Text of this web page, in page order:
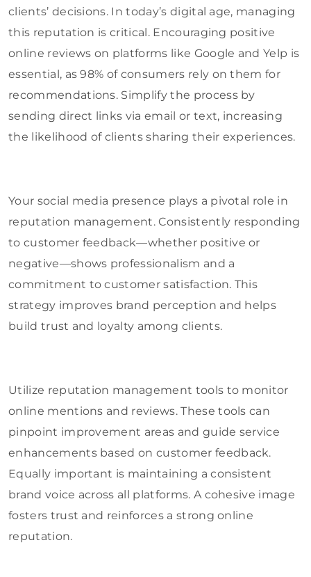
clients’ decisions. In today’s digital age, managing
this reputation is critical. Encouraging positive
online reviews on platforms like Google and Yelp is
essential, as 98% of consumers rely on them for
recommendations. Simplify the process by
sending direct links via email or text, increasing
the likelihood of clients sharing their experiences.
Your social media presence plays a pivotal role in
reputation management. Consistently responding
to customer feedback—whether positive or
negative—shows professionalism and a
commitment to customer satisfaction. This
strategy improves brand perception and helps
build trust and loyalty among clients.
Utilize reputation management tools to monitor
online mentions and reviews. These tools can
pinpoint improvement areas and guide service
enhancements based on customer feedback.
Equally important is maintaining a consistent
brand voice across all platforms. A cohesive image
fosters trust and reinforces a strong online
reputation.